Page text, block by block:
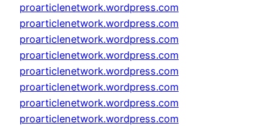
proarticlenetwork.wordpress.com
proarticlenetwork.wordpress.com
proarticlenetwork.wordpress.com
proarticlenetwork.wordpress.com
proarticlenetwork.wordpress.com
proarticlenetwork.wordpress.com
proarticlenetwork.wordpress.com
proarticlenetwork.wordpress.com